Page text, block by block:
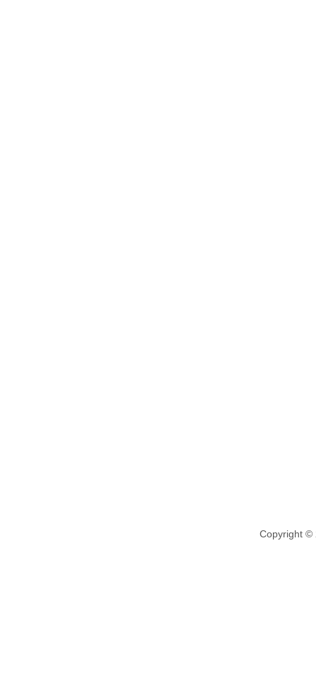
Copyright ©